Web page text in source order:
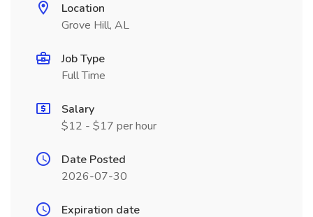
Location
Grove Hill, AL
Job Type
Full Time
Salary
$12 - $17 per hour
Date Posted
2026-07-30
Expiration date